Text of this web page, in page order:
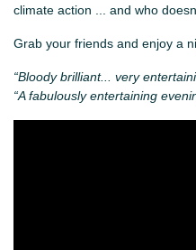
climate action ... and who
Grab your friends and enjoy a
“Bloody brilliant... very
“A fabulously entertaining